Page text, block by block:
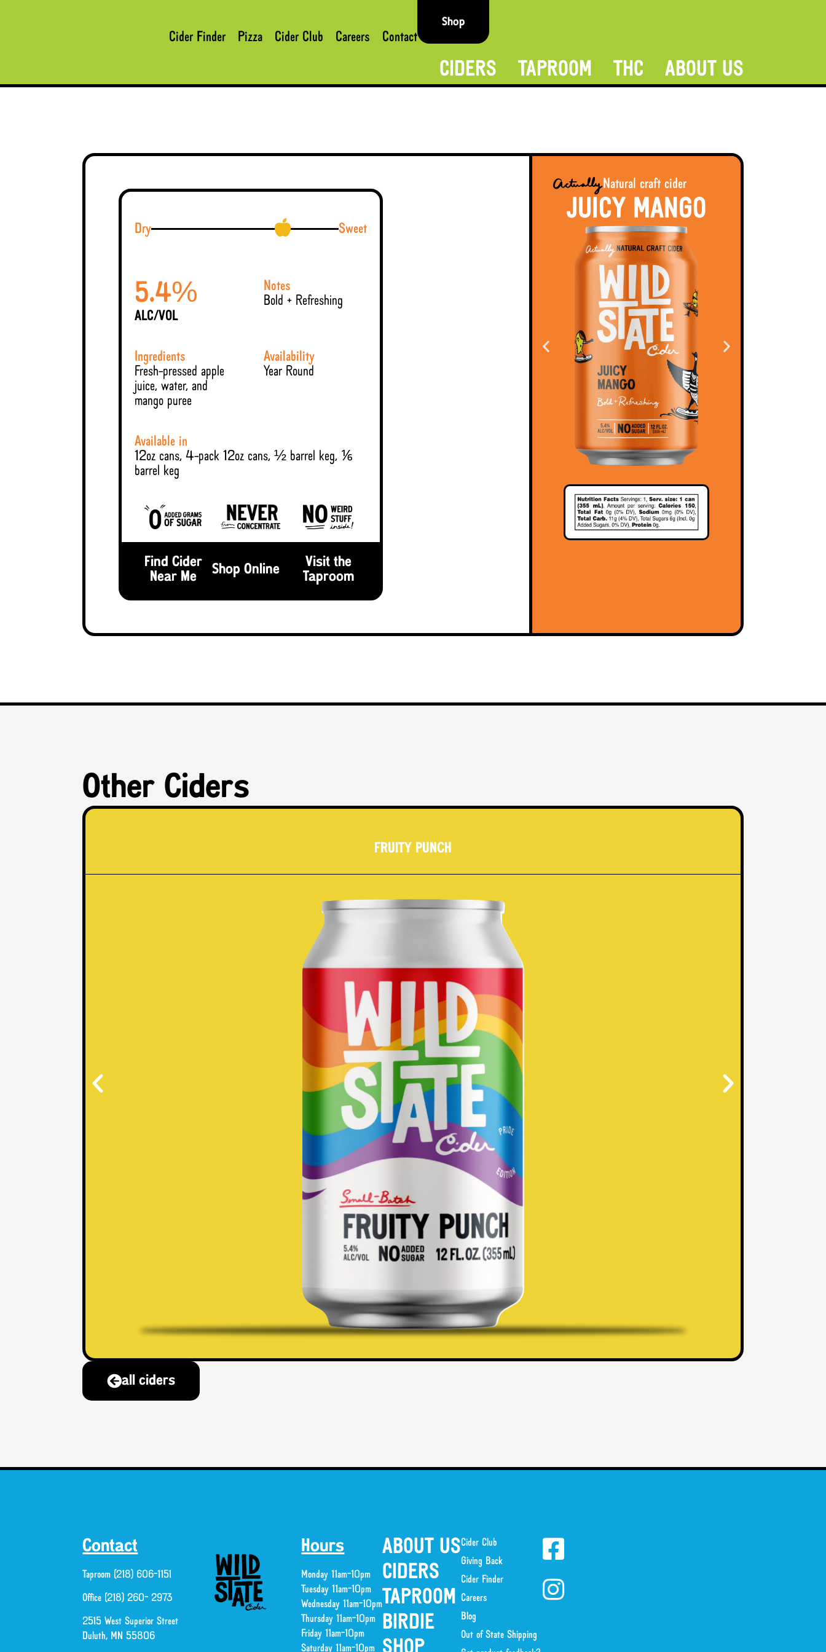
Cider Finder Pizza Cider Club Careers Contact
Shop
CIDERS TAPROOM THC ABOUT US
Dry Sweet
5.4%
ALC/VOL
Notes
Bold + Refreshing
Ingredients
Fresh-pressed apple
juice, water, and
mango puree
Availability
Year Round
Available in
12oz cans, 4-pack 12oz cans, ½ barrel keg, ⅙
barrel keg
Find Cider
Near Me
Shop Online
Visit the
Taproom
Natural craft cider
JUICY MANGO
Other Ciders
FRUITY PUNCH
all ciders
Contact
Taproom (218) 606-1151
Office (218) 260- 2973
2515 West Superior Street
Duluth, MN 55806
Hours
Monday 11am-10pm
Tuesday 11am-10pm
Wednesday 11am-10pm
Thursday 11am-10pm
Friday 11am-10pm
Saturday 11am-10pm
ABOUT US
CIDERS
TAPROOM
BIRDIE
SHOP
Cider Club
Giving Back
Cider Finder
Careers
Blog
Out of State Shipping